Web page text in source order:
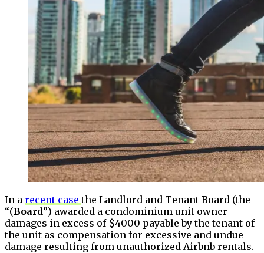
In a recent casethe Landlord and Tenant Board (the
“(Board”) awarded a condominium unit owner
damages in excess of $4000 payable by the tenant of
the unit as compensation for excessive and undue
damage resulting from unauthorized Airbnb rentals.